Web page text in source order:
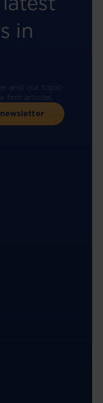
in
and our topic-
firm articles.